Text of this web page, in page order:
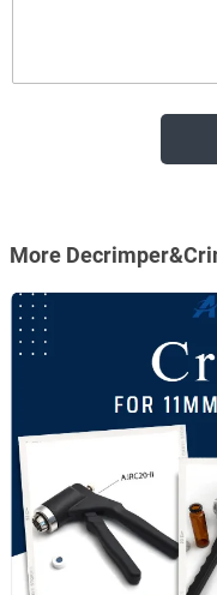
More